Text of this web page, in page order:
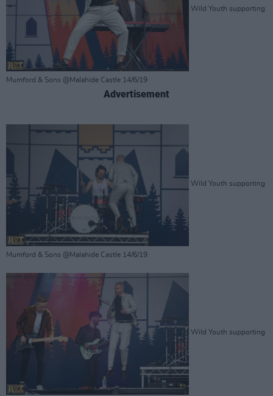
Wild Youth supporting
Mumford & Sons @Malahide Castle 14/6/19
Advertisement
Wild Youth supporting
Mumford & Sons @Malahide Castle 14/6/19
Wild Youth supporting